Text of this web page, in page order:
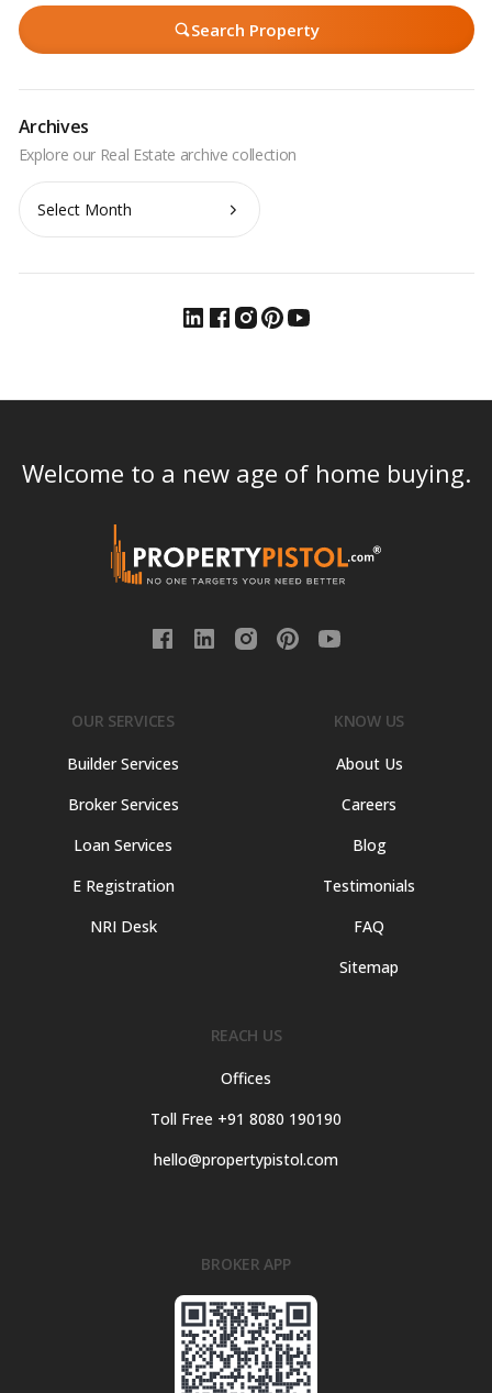
Search Property
Archives
Archives
Welcome to a new age of home buying.
OUR SERVICES
Builder Services
Broker Services
Loan Services
E Registration
NRI Desk
KNOW US
About Us
Careers
Blog
Testimonials
FAQ
Sitemap
REACH US
Offices
Toll Free +91 8080 190190
hello@propertypistol.com
BROKER APP